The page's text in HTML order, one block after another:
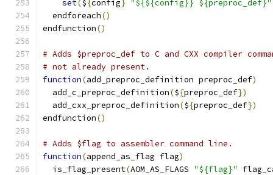
set(${config} "${${config}} ${preproc_def}"
  endforeach
()
endfunction()
# Adds $preproc_def to C and CXX compiler
# not already present.
function(add_preproc_definition preproc_def)
  add_c_preproc_definition
(${preproc_def})
  add_cxx_preproc_definition
(${preproc_def})
endfunction()
# Adds $flag to assembler command line.
function(append_as_flag flag)
  is_flag_present
(AOM_AS_FLAGS "${flag}"